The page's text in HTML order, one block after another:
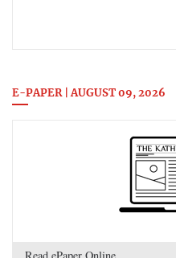
E-PAPER | AUGUST 09, 2026
Read ePaper Online